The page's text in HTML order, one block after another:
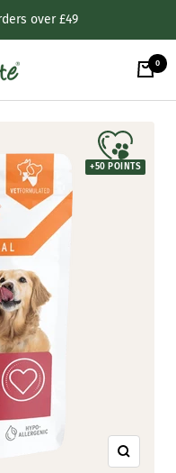
over £49
0
+50 POINTS
Zoom